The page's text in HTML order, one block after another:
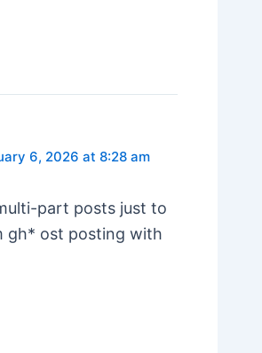
6, 2026 at 8:28 am
part posts just to
gh* ost posting with